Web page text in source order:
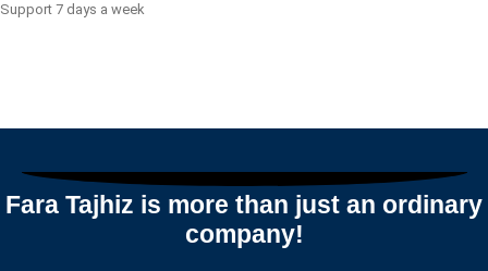
Support 7 days a week
Fara Tajhiz is more than just an ordinary
company!